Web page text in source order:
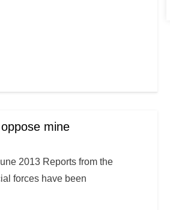
mine
2013 Reports from the
forces have been